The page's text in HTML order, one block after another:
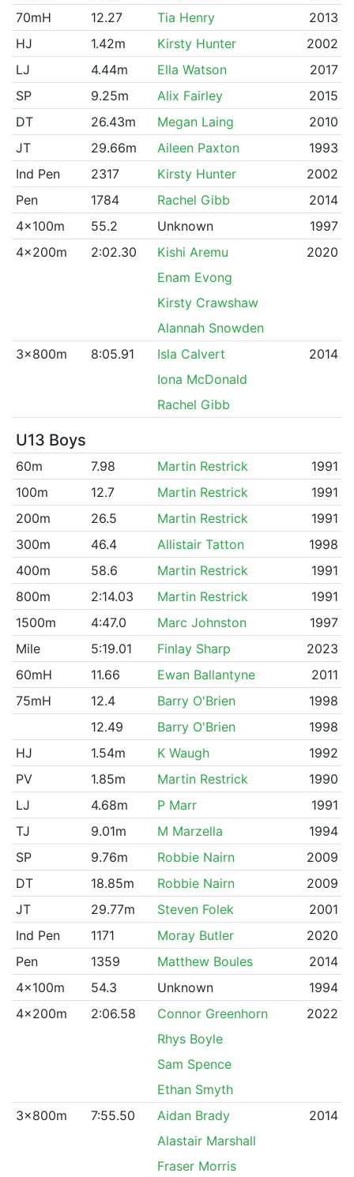
70mH
12.27 Tia Henry
2013
HJ
1.42m Kirsty Hunter
2002
LJ
4.44m Ella Watson
2017
SP
9.25m Alix Fairley
2015
DT
26.43m Megan Laing
2010
JT
29.66m Aileen Paxton
1993
Ind Pen
2317 Kirsty Hunter
2002
Pen
1784 Rachel Gibb
2014
4x100m
55.2 Unknown
1997
4x200m
2:02.30 Kishi Aremu
2020
Enam Evong
Kirsty Crawshaw
Alannah Snowden
3x800m
8:05.91 Isla Calvert
2014
Iona McDonald
Rachel Gibb
U13 Boys
60m 7.98 Martin Restrick
1991
100m
12.7 Martin Restrick
1991
200m
26.5 Martin Restrick
1991
300m
46.4 Allistair Tatton
1998
400m
58.6 Martin Restrick
1991
800m
2:14.03 Martin Restrick
1991
1500m
4:47.0 Marc Johnston
1997
Mile
5:19.01 Finlay Sharp
2023
60mH
11.66 Ewan Ballantyne
2011
75mH
12.4 Barry O'Brien
1998
12.49
Barry O'Brien
1998
HJ
1.54m K Waugh
1992
PV
1.85m Martin Restrick
1990
LJ
4.68m P Marr
1991
TJ
9.01m M Marzella
1994
SP
9.76m Robbie Nairn
2009
DT
18.85m Robbie Nairn
2009
JT
29.77m Steven Folek
2001
Ind Pen
1171 Moray Butler
2020
Pen
1359 Matthew Boules
2014
4x100m
54.3 Unknown
1994
4x200m
2:06.58 Connor Greenhorn
2022
Rhys Boyle
Sam Spence
Ethan Smyth
3x800m
7:55.50 Aidan Brady
2014
Alastair Marshall
Fraser Morris